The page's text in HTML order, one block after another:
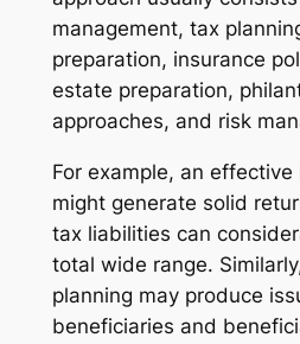
management, tax
preparation, insurance
estate preparation,
approaches, and risk
For example, an
might generate solid
tax liabilities can
total wide range.
planning may produce
beneficiaries and